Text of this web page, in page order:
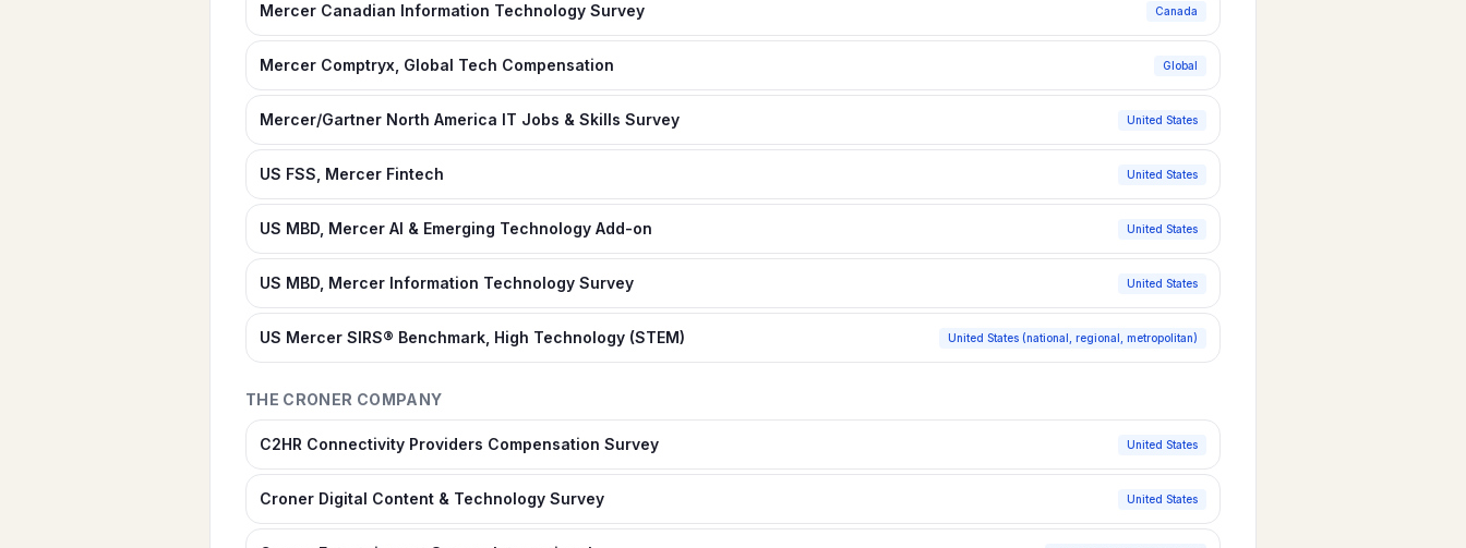
Mercer Canadian Information Technology Survey Canada
Mercer Comptryx, Global Tech Compensation Global
Mercer/Gartner North America IT Jobs & Skills Survey United States
US FSS, Mercer Fintech United States
US MBD, Mercer AI & Emerging Technology Add-on United States
US MBD, Mercer Information Technology Survey United States
US Mercer SIRS® Benchmark, High Technology (STEM) United States (national, regional, metropolitan)
THE CRONER COMPANY
C2HR Connectivity Providers Compensation Survey United States
Croner Digital Content & Technology Survey United States